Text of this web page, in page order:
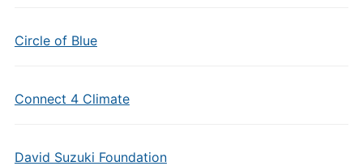
Circle of Blue
Connect 4 Climate
David Suzuki Foundation